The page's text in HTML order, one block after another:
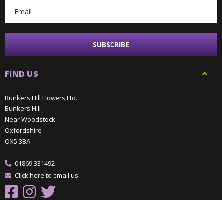
FIND US
Bunkers Hill Flowers Ltd.
Bunkers Hill
Near Woodstock
Oxfordshire
OX5 3BA
01869 331492
Click here to email us